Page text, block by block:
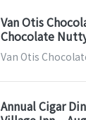
Van Otis
Chocolate
Van Otis
Annual Cigar